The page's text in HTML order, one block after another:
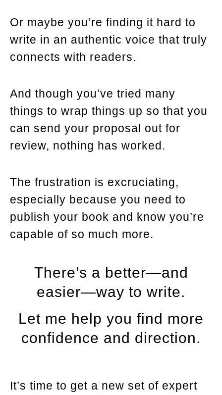
Or maybe you’re finding it hard to
write in an authentic voice that truly
connects with readers.
And though you’ve tried many
things to wrap things up so that you
can send your proposal out for
review, nothing has worked.
The frustration is excruciating,
especially because you need to
publish your book and know you’re
capable of so much more.
There’s a better—and
easier—way to write.
Let me help you find more
confidence and direction.
It’s time to get a new set of expert